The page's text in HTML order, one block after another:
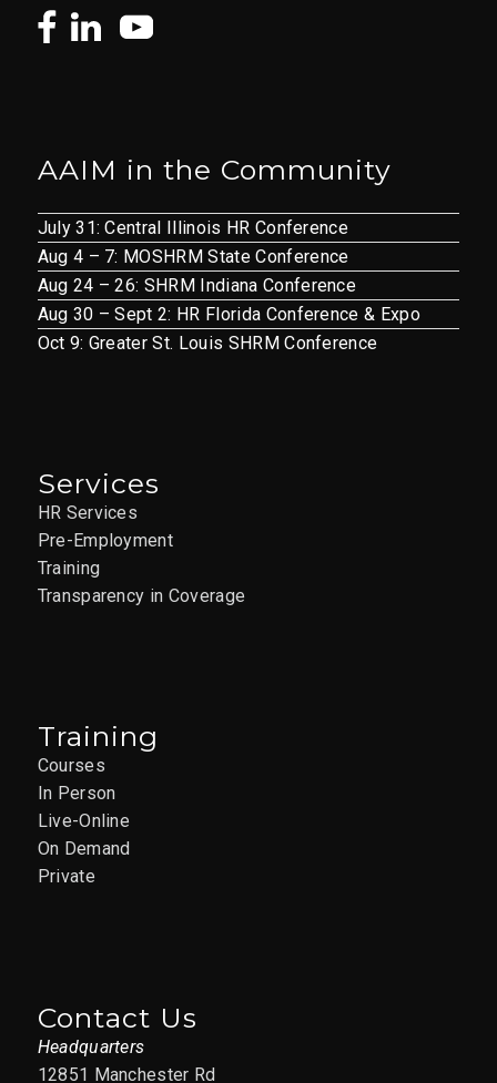
AAIM in the Community
July 31: Central Illinois HR Conference
Aug 4 – 7: MOSHRM State Conference
Aug 24 – 26: SHRM Indiana Conference
Aug 30 – Sept 2: HR Florida Conference & Expo
Oct 9: Greater St. Louis SHRM Conference
Services
HR Services
Pre-Employment
Training
Transparency in Coverage
Training
Courses
In Person
Live-Online
On Demand
Private
Contact Us
Headquarters
12851 Manchester Rd